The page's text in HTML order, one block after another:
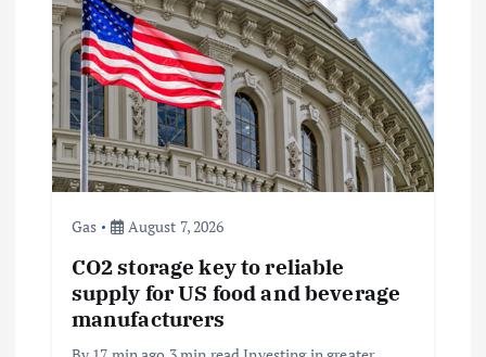
g
a
t
Gas August 7, 2026
CO2 storage key to reliable
supply for US food and beverage
manufacturers